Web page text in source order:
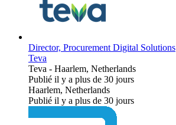
Director, Procurement Digital Solutions
Teva
Teva - Haarlem, Netherlands
Publié il y a plus de 30 jours
Haarlem, Netherlands
Publié il y a plus de 30 jours